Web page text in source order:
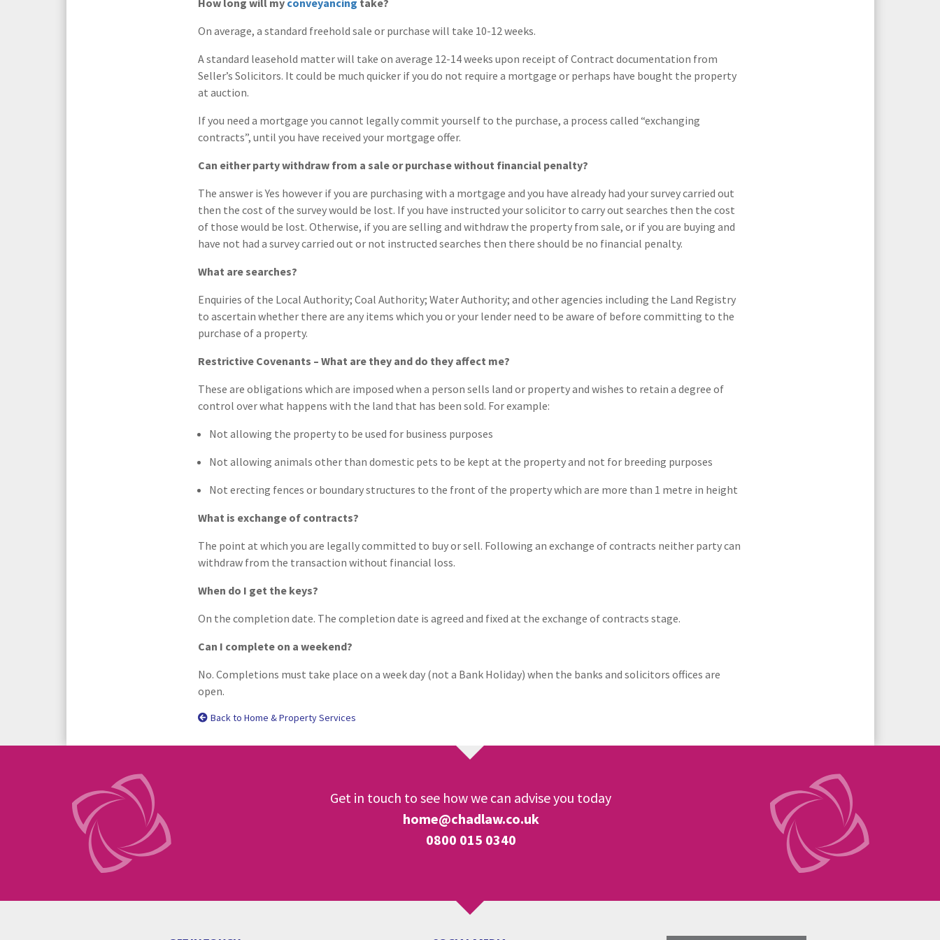
On average, a standard freehold sale or purchase will take 10-12 weeks.
A standard leasehold matter will take on average 12-14 weeks upon receipt of Contract documentation from
Seller’s Solicitors. It could be much quicker if you do not require a mortgage or perhaps have bought the property
at auction.
If you need a mortgage you cannot legally commit yourself to the purchase, a process called “exchanging
contracts”, until you have received your mortgage offer.
Can either party withdraw from a sale or purchase without financial penalty?
The answer is Yes however if you are purchasing with a mortgage and you have already had your survey carried out
then the cost of the survey would be lost. If you have instructed your solicitor to carry out searches then the cost
of those would be lost. Otherwise, if you are selling and withdraw the property from sale, or if you are buying and
have not had a survey carried out or not instructed searches then there should be no financial penalty.
What are searches?
Enquiries of the Local Authority; Coal Authority; Water Authority; and other agencies including the Land Registry
to ascertain whether there are any items which you or your lender need to be aware of before committing to the
purchase of a property.
Restrictive Covenants – What are they and do they affect me?
These are obligations which are imposed when a person sells land or property and wishes to retain a degree of
control over what happens with the land that has been sold. For example:
Not allowing the property to be used for business purposes
Not allowing animals other than domestic pets to be kept at the property and not for breeding purposes
Not erecting fences or boundary structures to the front of the property which are more than 1 metre in height
What is exchange of contracts?
The point at which you are legally committed to buy or sell. Following an exchange of contracts neither party can
withdraw from the transaction without financial loss.
When do I get the keys?
On the completion date. The completion date is agreed and fixed at the exchange of contracts stage.
Can I complete on a weekend?
No. Completions must take place on a week day (not a Bank Holiday) when the banks and solicitors offices are
open.
Back to Home & Property Services
Get in touch to see how we can advise you today
home@chadlaw.co.uk
0800 015 0340